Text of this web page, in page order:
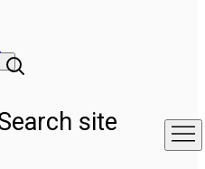
site